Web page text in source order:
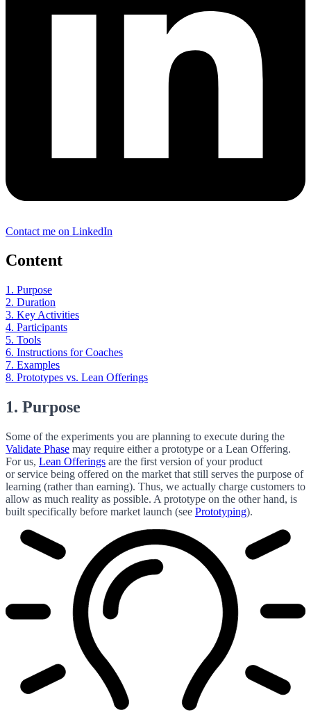
Contact me on LinkedIn
Content
1. Purpose
2. Duration
3. Key Activities
4. Participants
5. Tools
6. Instructions for Coaches
7. Examples
8. Prototypes vs. Lean Offerings
1. Purpose
Some of the experiments you are planning to execute during the
Validate Phase may require either a prototype or a Lean Offering.
For us, Lean Offerings are the first version of your product
or service being offered on the market that still serves the purpose of
learning (rather than earning). Thus, we actually charge customers to
allow as much reality as possible. A prototype on the other hand, is
built specifically before market launch (see Prototyping).